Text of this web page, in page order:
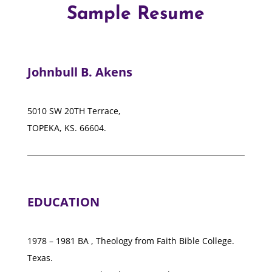
Sample Resume
Johnbull B. Akens
5010 SW 20TH Terrace,
TOPEKA, KS. 66604.
EDUCATION
1978 – 1981 BA , Theology from Faith Bible College.
Texas.